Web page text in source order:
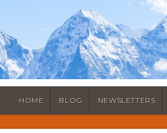
HOME BLOG NEWSLETTERS